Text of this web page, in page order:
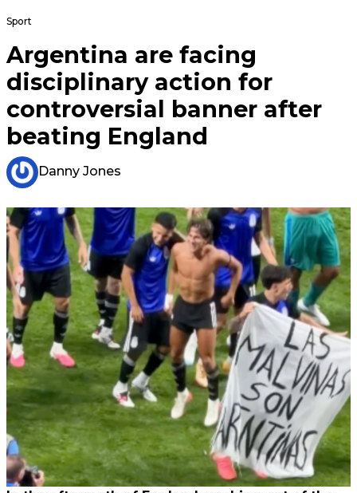
Sport
Argentina are facing
disciplinary action for
controversial banner after
beating England
Danny Jones